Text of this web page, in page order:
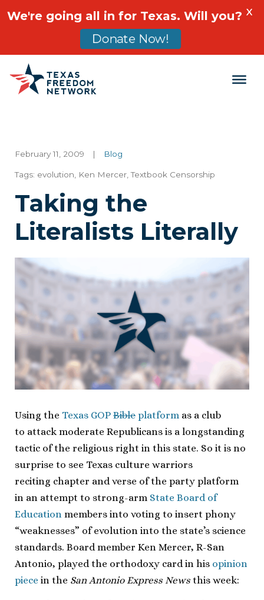
Main Navigation
February 11, 2009 | Blog
Tags: evolution Ken Mercer ,Textbook Censorship
Taking the
Literalists Literally
Using the Texas GOP Bible platform as a club
to attack moderate Republicans is a longstanding
tactic of the religious right in this state. So it is no
surprise to see Texas culture warriors
reciting chapter and verse of the party platform
in an attempt to strong-arm State Board of
Education members into voting to insert phony
“weaknesses” of evolution into the state’s science
standards. Board member Ken Mercer, R-San
Antonio, played the orthodoxy card in his opinion
piece in the San Antonio Express News this week:
We're going all in for Texas. Will you?
Donate Now!
X